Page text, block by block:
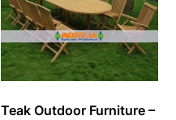
Teak Outdoor Furniture –